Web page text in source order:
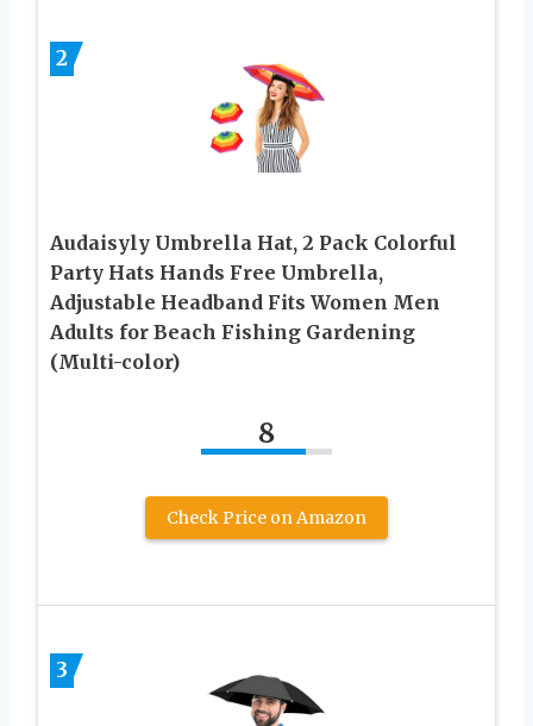
2
Audaisyly Umbrella Hat, 2 Pack Colorful
Party Hats Hands Free Umbrella,
Adjustable Headband Fits Women Men
Adults for Beach Fishing Gardening
(Multi-color)
8
Check Price on Amazon
3